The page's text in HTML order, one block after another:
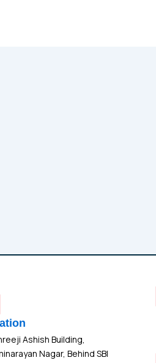
Ashish Building,
Nagar, Behind SBI